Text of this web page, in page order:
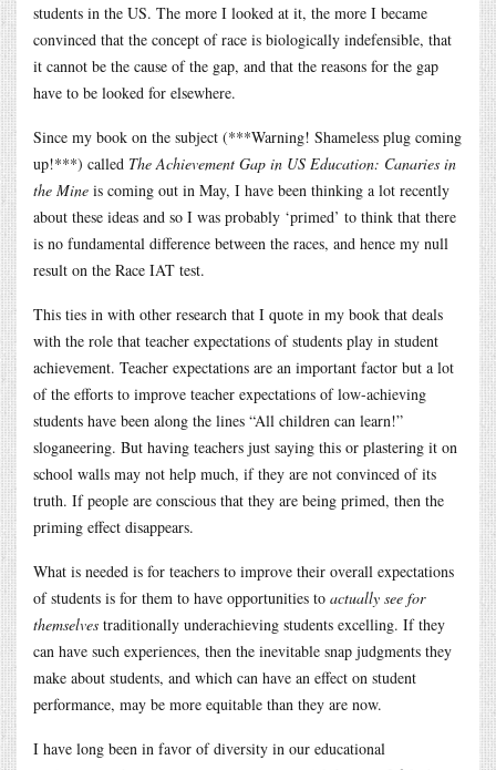
students in the US. The more I looked at it, the more I became
convinced that the concept of race is biologically indefensible, that
it cannot be the cause of the gap, and that the reasons for the gap
have to be looked for elsewhere.
Since my book on the subject (***Warning! Shameless plug coming
up!***) called The Achievement Gap in US Education: Canaries in
the Mine is coming out in May, I have been thinking a lot recently
about these ideas and so I was probably ‘primed’ to think that there
is no fundamental difference between the races, and hence my null
result on the Race IAT test.
This ties in with other research that I quote in my book that deals
with the role that teacher expectations of students play in student
achievement. Teacher expectations are an important factor but a lot
of the efforts to improve teacher expectations of low-achieving
students have been along the lines “All children can learn!”
sloganeering. But having teachers just saying this or plastering it on
school walls may not help much, if they are not convinced of its
truth. If people are conscious that they are being primed, then the
priming effect disappears.
What is needed is for teachers to improve their overall expectations
of students is for them to have opportunities to actually see for
themselves traditionally underachieving students excelling. If they
can have such experiences, then the inevitable snap judgments they
make about students, and which can have an effect on student
performance, may be more equitable than they are now.
I have long been in favor of diversity in our educational